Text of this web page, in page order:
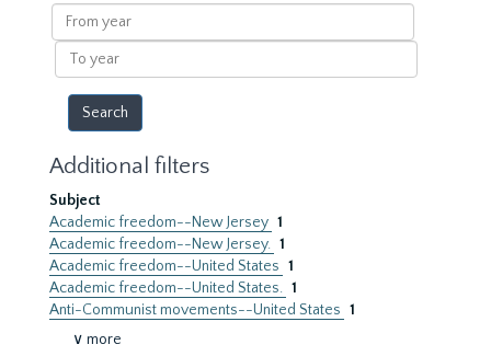
From
year
To
year
Additional filters
Subject
Academic freedom--New Jersey 1
Academic freedom--New Jersey. 1
Academic freedom--United States 1
Academic freedom--United States. 1
Anti-Communist movements--United States 1
∨ more